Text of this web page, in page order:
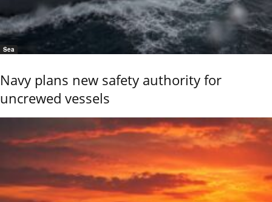
Sea
Navy plans new safety authority for
uncrewed vessels